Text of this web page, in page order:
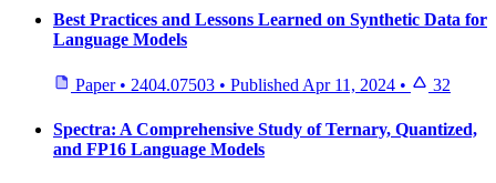
Best Practices and Lessons Learned on Synthetic Data for
Language Models
Paper • 2404.07503 • Published Apr 11, 2024 • 32
Spectra: A Comprehensive Study of Ternary, Quantized,
and FP16 Language Models